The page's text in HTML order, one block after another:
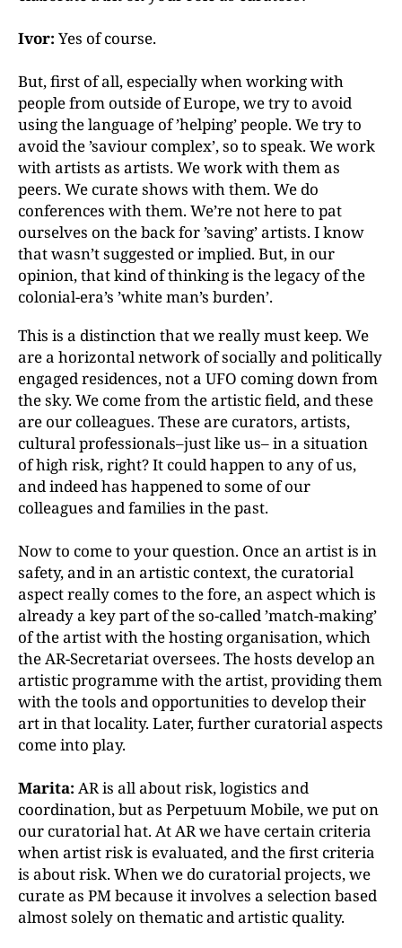
Ivor: Yes of course.
But, first of all, especially when working with
people from outside of Europe, we try to avoid
using the language of ’helping’ people. We try to
avoid the ’saviour complex’, so to speak. We work
with artists as artists. We work with them as
peers. We curate shows with them. We do
conferences with them. We’re not here to pat
ourselves on the back for ’saving’ artists. I know
that wasn’t suggested or implied. But, in our
opinion, that kind of thinking is the legacy of the
colonial-era’s ’white man’s burden’.
This is a distinction that we really must keep. We
are a horizontal network of socially and politically
engaged residences, not a UFO coming down from
the sky. We come from the artistic field, and these
are our colleagues. These are curators, artists,
cultural professionals–just like us– in a situation
of high risk, right? It could happen to any of us,
and indeed has happened to some of our
colleagues and families in the past.
Now to come to your question. Once an artist is in
safety, and in an artistic context, the curatorial
aspect really comes to the fore, an aspect which is
already a key part of the so-called ’match-making’
of the artist with the hosting organisation, which
the AR-Secretariat oversees. The hosts develop an
artistic programme with the artist, providing them
with the tools and opportunities to develop their
art in that locality. Later, further curatorial aspects
come into play.
Marita: AR is all about risk, logistics and
coordination, but as Perpetuum Mobile, we put on
our curatorial hat. At AR we have certain criteria
when artist risk is evaluated, and the first criteria
is about risk. When we do curatorial projects, we
curate as PM because it involves a selection based
almost solely on thematic and artistic quality.